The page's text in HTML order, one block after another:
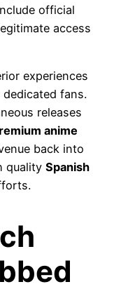
official
access
experiences
fans.
releases
anime
back into
quality Spanish